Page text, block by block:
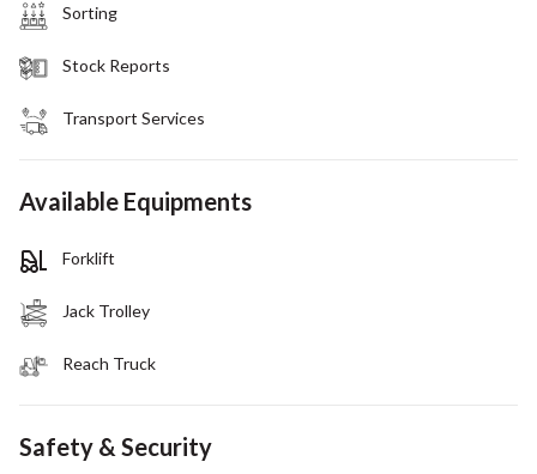
Sorting
Stock Reports
Transport Services
Available Equipments
Forklift
Jack Trolley
Reach Truck
Safety & Security